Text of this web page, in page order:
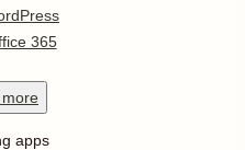
365
more
apps